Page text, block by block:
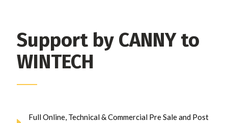
Support by CANNY to
WINTECH
Full Online, Technical & Commercial Pre Sale and Post